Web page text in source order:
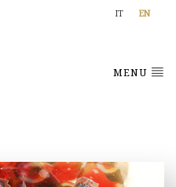
IT EN
MENU